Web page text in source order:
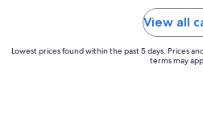
View all
Lowest prices found within the past 5 days. Prices
terms may